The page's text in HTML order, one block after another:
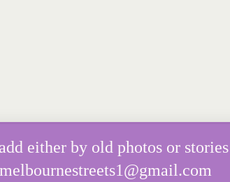
either by old photos or
melbournestreets1@gmail.com